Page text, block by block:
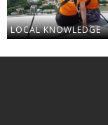
LOCAL KNOWLEDGE